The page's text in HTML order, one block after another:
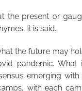
the present or
it is said.
the future may
pandemic. What
emerging with
with each